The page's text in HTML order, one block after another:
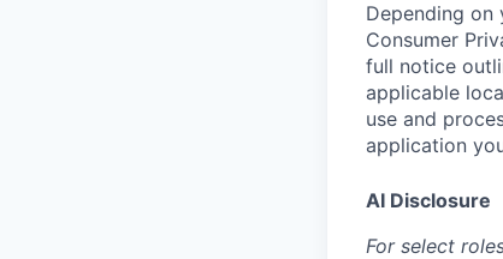
Depending on
Consumer
full notice
applicable
use and
application
AI Disclosure
For select